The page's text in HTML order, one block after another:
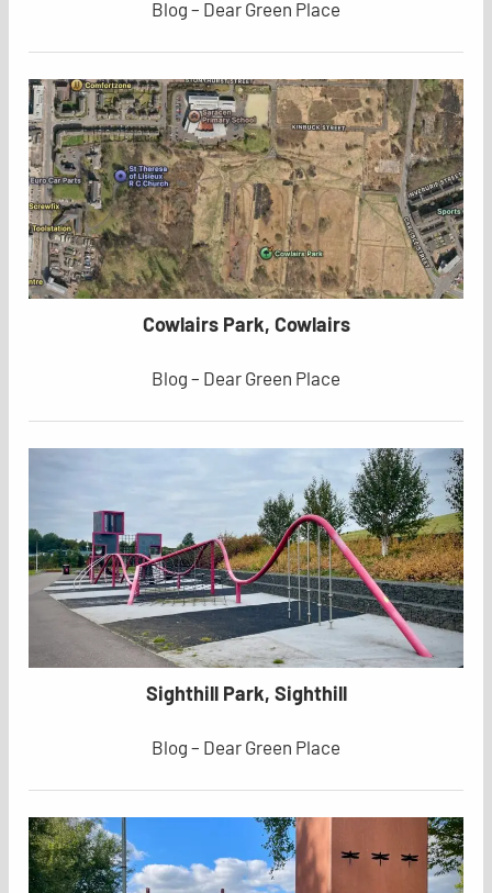
Blog – Dear Green Place
Cowlairs Park, Cowlairs
Blog – Dear Green Place
Sighthill Park, Sighthill
Blog – Dear Green Place